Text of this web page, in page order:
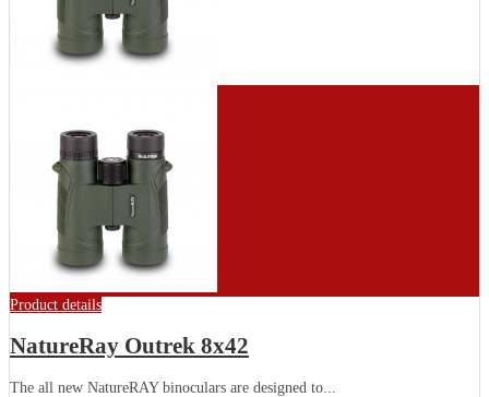
Product details
NatureRay Outrek 8x42
The all new NatureRAY binoculars are designed to...